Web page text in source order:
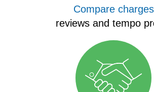
Compare charges
reviews and tempo